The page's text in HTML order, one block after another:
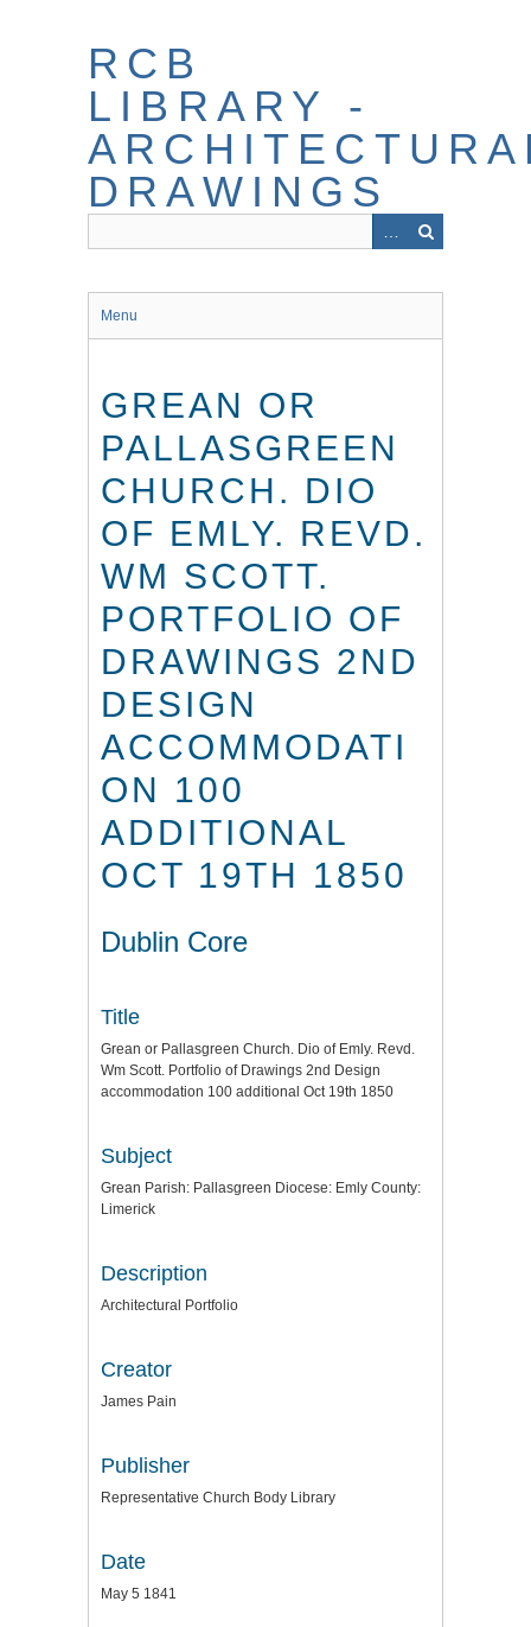
RCB
LIBRARY -
DRAWINGS
Menu
GREAN OR
PALLASGREEN
CHURCH. DIO
OF EMLY. REVD.
WM SCOTT.
PORTFOLIO OF
DRAWINGS 2ND
DESIGN
ACCOMMODATI
ON 100
ADDITIONAL
OCT 19TH 1850
Dublin Core
Title
Grean or Pallasgreen Church. Dio of Emly. Revd.
Wm Scott. Portfolio of Drawings 2nd Design
accommodation 100 additional Oct 19th 1850
Subject
Grean Parish: Pallasgreen Diocese: Emly County:
Limerick
Description
Architectural Portfolio
Creator
James Pain
Publisher
Representative Church Body Library
Date
May 5 1841